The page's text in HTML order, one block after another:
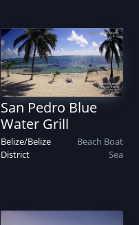
San Pedro Blue
Water Grill
Belize/Belize
District
Beach Boat
Sea